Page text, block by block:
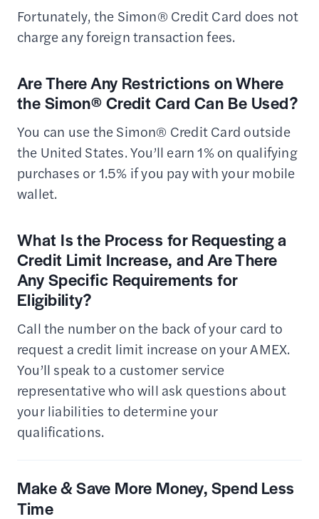
Fortunately, the Simon® Credit Card does not
charge any foreign transaction fees.
Are There Any Restrictions on Where
the Simon® Credit Card Can Be Used?
You can use the Simon® Credit Card outside
the United States. You’ll earn 1% on qualifying
purchases or 1.5% if you pay with your mobile
wallet.
What Is the Process for Requesting a
Credit Limit Increase, and Are There
Any Specific Requirements for
Eligibility?
Call the number on the back of your card to
request a credit limit increase on your AMEX.
You’ll speak to a customer service
representative who will ask questions about
your liabilities to determine your
qualifications.
Make & Save More Money, Spend Less
Time